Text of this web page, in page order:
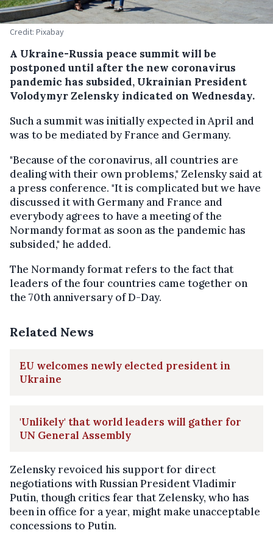
Credit: Pixabay
A Ukraine-Russia peace summit will be
postponed until after the new coronavirus
pandemic has subsided, Ukrainian President
Volodymyr Zelensky indicated on Wednesday.
Such a summit was initially expected in April and
was to be mediated by France and Germany.
"Because of the coronavirus, all countries are
dealing with their own problems," Zelensky said at
a press conference. "It is complicated but we have
discussed it with Germany and France and
everybody agrees to have a meeting of the
Normandy format as soon as the pandemic has
subsided," he added.
The Normandy format refers to the fact that
leaders of the four countries came together on
the 70th anniversary of D-Day.
Related News
EU welcomes newly elected president in
Ukraine
'Unlikely' that world leaders will gather for
UN General Assembly
Zelensky revoiced his support for direct
negotiations with Russian President Vladimir
Putin, though critics fear that Zelensky, who has
been in office for a year, might make unacceptable
concessions to Putin.